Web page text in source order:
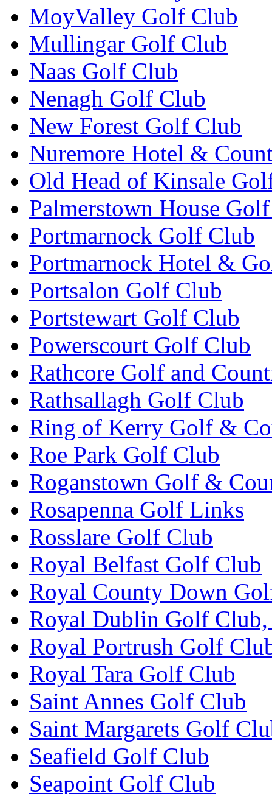
MoyValley Golf Club
Mullingar Golf Club
Naas Golf Club
Nenagh Golf Club
New Forest Golf Club
Nuremore Hotel &
Old Head of Kinsale
Palmerstown House
Portmarnock Golf Club
Portmarnock Hotel &
Portsalon Golf Club
Portstewart Golf Club
Powerscourt Golf Club
Rathcore Golf and
Rathsallagh Golf Club
Ring of Kerry Golf &
Roe Park Golf Club
Roganstown Golf &
Rosapenna Golf Links
Rosslare Golf Club
Royal Belfast Golf Club
Royal County Down
Royal Dublin Golf Club,
Royal Portrush Golf
Royal Tara Golf Club
Saint Annes Golf Club
Saint Margarets Golf
Seafield Golf Club
Seapoint Golf Club